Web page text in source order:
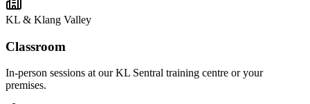
KL & Klang Valley
Classroom
In-person sessions at our KL Sentral training centre or your
premises.